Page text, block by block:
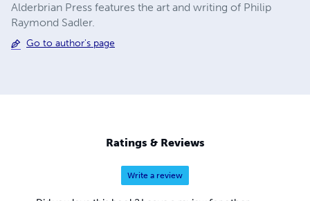
Alderbrian Press features the art and writing of Philip
Raymond Sadler.
Go to author's page
Ratings & Reviews
Write a review